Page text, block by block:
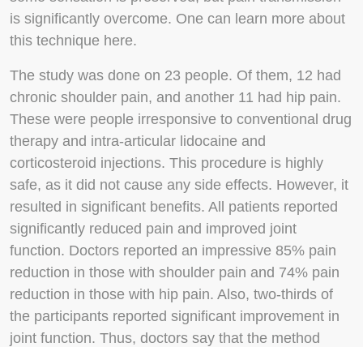
is significantly overcome. One can learn more about
this technique here.
The study was done on 23 people. Of them, 12 had
chronic shoulder pain, and another 11 had hip pain.
These were people irresponsive to conventional drug
therapy and intra-articular lidocaine and
corticosteroid injections. This procedure is highly
safe, as it did not cause any side effects. However, it
resulted in significant benefits. All patients reported
significantly reduced pain and improved joint
function. Doctors reported an impressive 85% pain
reduction in those with shoulder pain and 74% pain
reduction in those with hip pain. Also, two-thirds of
the participants reported significant improvement in
joint function. Thus, doctors say that the method